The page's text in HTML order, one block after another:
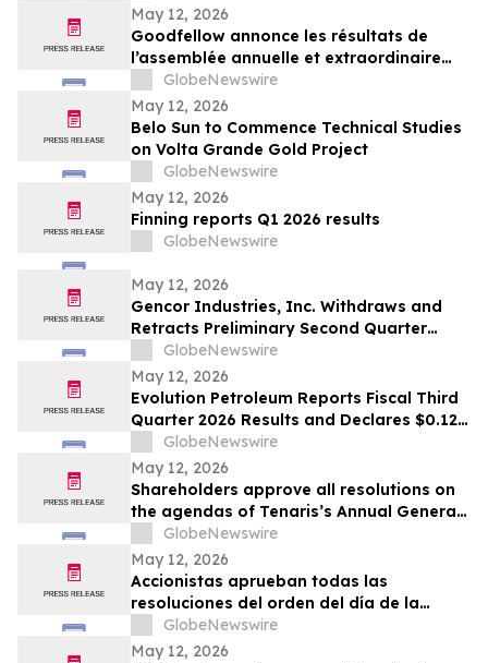
May 12, 2026
Goodfellow annonce les résultats de
l’assemblée annuelle et extraordinaire
des actionnaires
GlobeNewswire
May 12, 2026
Belo Sun to Commence Technical Studies
on Volta Grande Gold Project
GlobeNewswire
May 12, 2026
Finning reports Q1 2026 results
GlobeNewswire
May 12, 2026
Gencor Industries, Inc. Withdraws and
Retracts Preliminary Second Quarter
Fiscal 2026 Earnings Release
GlobeNewswire
May 12, 2026
Evolution Petroleum Reports Fiscal Third
Quarter 2026 Results and Declares $0.12
per Share Cash Dividend for the Fiscal
Fourth Quarter
GlobeNewswire
May 12, 2026
Shareholders approve all resolutions on
the agendas of Tenaris’s Annual General
Meeting and Extraordinary General
Meeting of Shareholders
GlobeNewswire
May 12, 2026
Accionistas aprueban todas las
resoluciones del orden del día de la
Asamblea General Anual y la Asamblea
General Extraordinaria de Accionistas
GlobeNewswire
May 12, 2026